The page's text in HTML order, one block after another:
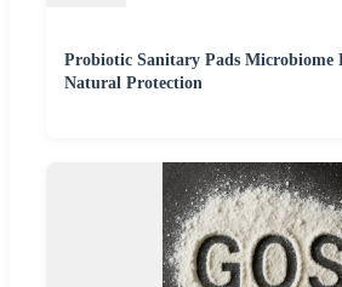
Probiotic Sanitary Pads
Natural Protection